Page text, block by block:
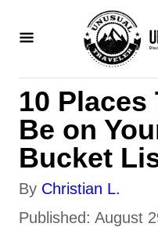
10 Places
Be on
Bucket
By A
u
Christian L.
P
Published: August